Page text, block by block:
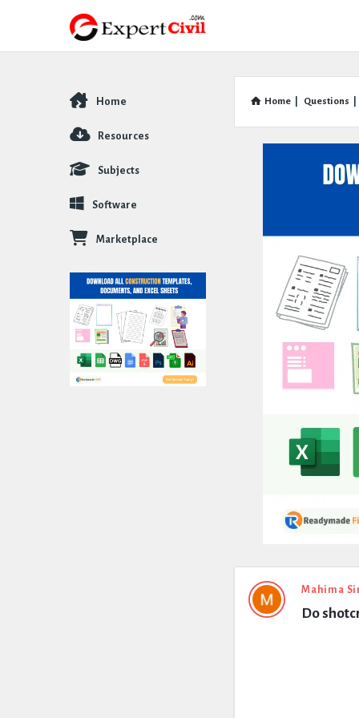
Home Questions
Expert
Civil
Mahima
Do
Explore
Home
Resources
Subjects
Software
Marketplace